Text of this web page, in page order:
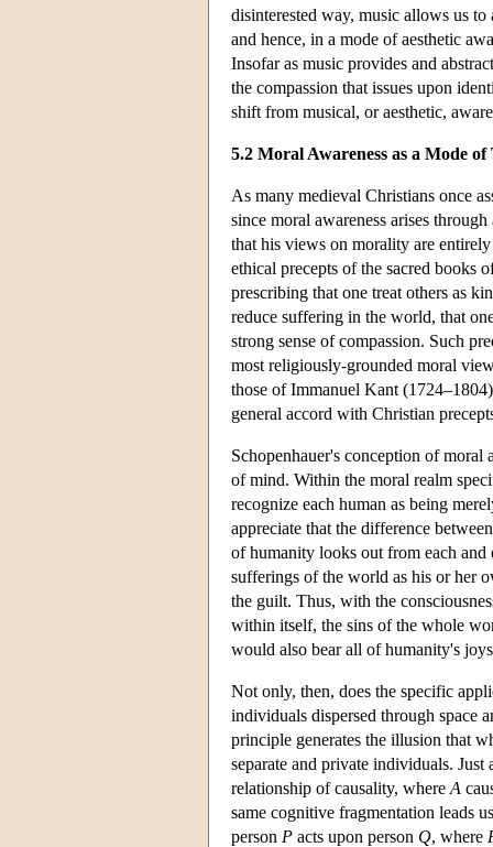
disinterested way, music allows us
and hence, in a mode of aesthetic
Insofar as music provides and
the compassion that issues upon
shift from musical, or aesthetic,
5.2 Moral Awareness as a Mode of
As many medieval Christians once
since moral awareness arises
that his views on morality are
ethical precepts of the sacred books
prescribing that one treat others as
reduce suffering in the world, that
strong sense of compassion. Such
most religiously-grounded moral
those of Immanuel Kant
general accord with Christian
Schopenhauer's conception of moral
of mind. Within the moral realm
recognize each human as being
appreciate that the difference
of humanity looks out from each and
sufferings of the world as his or her
the guilt. Thus, with the
within itself, the sins of the whole
would also bear all of humanity's
Not only, then, does the specific
individuals dispersed through space
principle generates the illusion that
separate and private individuals.
relationship of causality, where A
same cognitive fragmentation leads
person P acts upon person Q, where